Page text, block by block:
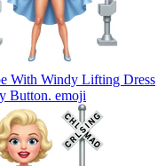
With Windy Lifting Dress
Button. emoji